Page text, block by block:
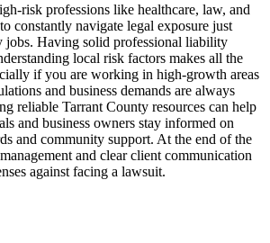
risk professions like healthcare, law, and
constantly navigate legal exposure just
jobs. Having solid professional liability
local risk factors makes all the
if you are working in high-growth areas
and business demands are always
reliable Tarrant County resources can help
and business owners stay informed on
and community support. At the end of the
and clear client communication
against facing a lawsuit.